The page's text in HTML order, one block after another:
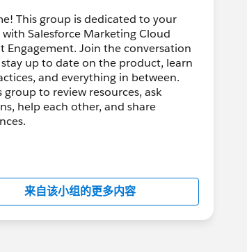
This group is dedicated to your
with Salesforce Marketing Cloud
Engagement. Join the conversation
up to date on the product, learn
and everything in between.
group to review resources, ask
help each other, and share
employees. The content received
falls under the official Forward-
Statement:
about-
来自该小组的更多内容